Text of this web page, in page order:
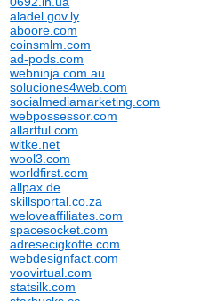
aladel.gov.ly
aboore.com
coinsmlm.com
ad-pods.com
webninja.com.au
soluciones4web.com
socialmediamarketing.com
webpossessor.com
allartful.com
witke.net
wool3.com
worldfirst.com
allpax.de
skillsportal.co.za
weloveaffiliates.com
spacesocket.com
adresecigkofte.com
webdesignfact.com
voovirtual.com
statsilk.com